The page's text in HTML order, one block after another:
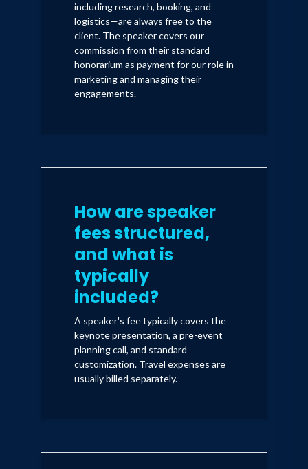
including research, booking, and
logistics—are always free to the
client. The speaker covers our
commission from their standard
honorarium as payment for our role in
marketing and managing their
engagements.
How are speaker
fees structured,
and what is
typically
included?
A speaker's fee typically covers the
keynote presentation, a pre-event
planning call, and standard
customization. Travel expenses are
usually billed separately.